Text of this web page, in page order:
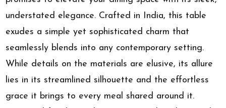
understated elegance. Crafted in India, this table
exudes a simple yet sophisticated charm that
seamlessly blends into any contemporary setting.
While details on the materials are elusive, its allure
lies in its streamlined silhouette and the effortless
grace it brings to every meal shared around it.